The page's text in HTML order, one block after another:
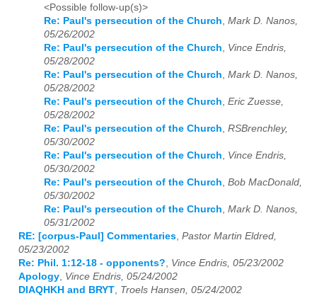
<Possible follow-up(s)>
Re: Paul's persecution of the Church, Mark D. Nanos,
05/26/2002
Re: Paul's persecution of the Church, Vince Endris,
05/28/2002
Re: Paul's persecution of the Church, Mark D. Nanos,
05/28/2002
Re: Paul's persecution of the Church, Eric Zuesse,
05/28/2002
Re: Paul's persecution of the Church, RSBrenchley,
05/30/2002
Re: Paul's persecution of the Church, Vince Endris,
05/30/2002
Re: Paul's persecution of the Church, Bob MacDonald,
05/30/2002
Re: Paul's persecution of the Church, Mark D. Nanos,
05/31/2002
RE: [corpus-Paul] Commentaries, Pastor Martin Eldred,
05/23/2002
Re: Phil. 1:12-18 - opponents?, Vince Endris, 05/23/2002
Apology, Vince Endris, 05/24/2002
DIAQHKH and BRYT, Troels Hansen, 05/24/2002